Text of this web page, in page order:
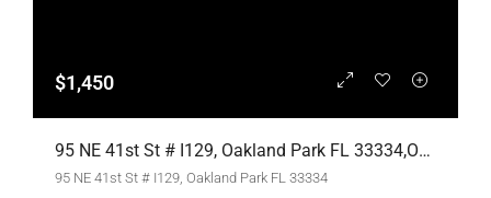
$1,450
95 NE 41st St # I129, Oakland Park FL 33334,Oakland Park,Broward County,Residential Lease
95 NE 41st St # I129, Oakland Park FL 33334